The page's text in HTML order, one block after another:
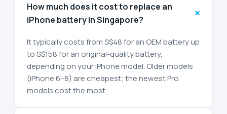
How much does it cost to replace an
iPhone battery in Singapore?
+
It typically costs from S$48 for an OEM battery up
to S$158 for an original-quality battery,
depending on your iPhone model. Older models
(iPhone 6–8) are cheapest; the newest Pro
models cost the most.